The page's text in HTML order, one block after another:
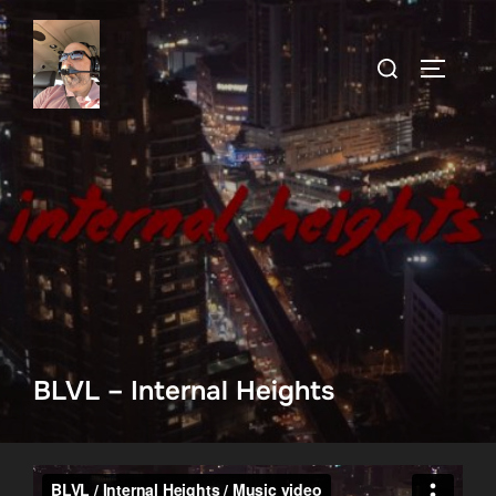
Skip
to
content
Search
BLVL – Internal Heights